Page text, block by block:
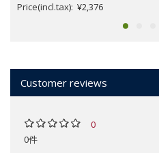
Price(incl.tax): ¥2,376
Customer reviews
0
0件